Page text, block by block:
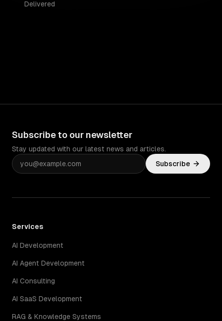
Delivered
Subscribe to our newsletter
Stay updated with our latest news and articles.
Subscribe
Services
AI Development
AI Agent Development
AI Consulting
AI SaaS Development
RAG & Knowledge Systems